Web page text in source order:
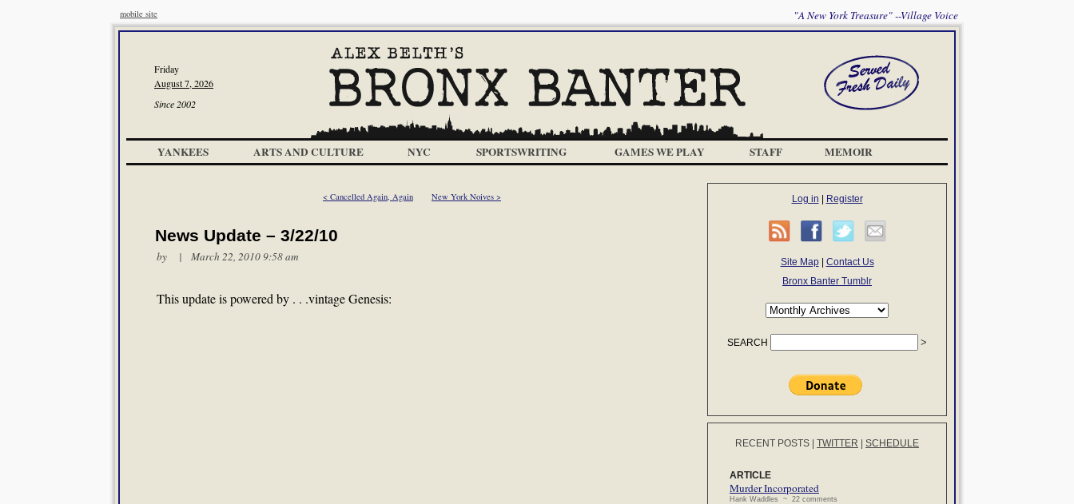
mobile site "A New York Treasure" --Village Voice
Friday
August 7, 2026
Since 2002
YANKEES ARTS AND CULTURE NYC SPORTSWRITING GAMES WE PLAY STAFF MEMOIR
< Cancelled Again, Again New York Noives >
News Update – 3/22/10
by | March 22, 2010 9:58 am
This update is powered by . . .vintage Genesis:
Log in Register
Site Map| Contact Us
Bronx Banter Tumblr
SEARCH
RECENT POSTS TWITTER SCHEDULE
ARTICLE
Murder Incorporated
Hank Waddles ~ 22 comments